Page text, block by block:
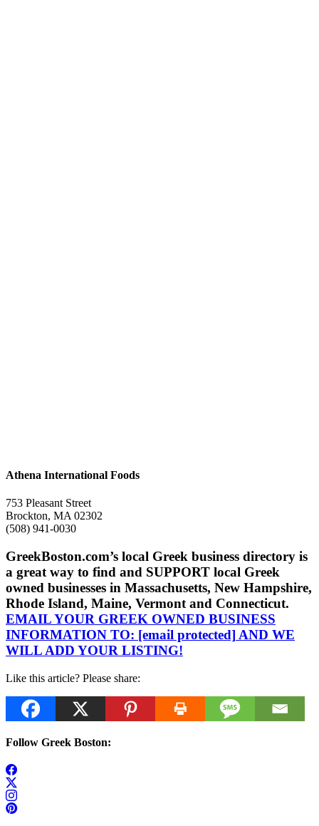
Athena International Foods
753 Pleasant Street
Brockton, MA 02302
(508) 941-0030
GreekBoston.com’s local Greek business directory is
a great way to find and SUPPORT local Greek
owned businesses in Massachusetts, New Hampshire,
Rhode Island, Maine, Vermont and Connecticut.
EMAIL YOUR GREEK OWNED BUSINESS
INFORMATION TO: [email protected] AND WE
WILL ADD YOUR LISTING!
Like this article? Please share:
Follow Greek Boston: